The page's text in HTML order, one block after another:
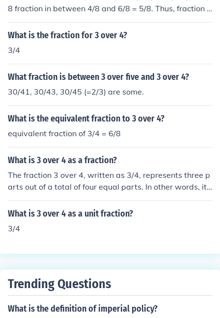
8 fraction in between 4/8 and 6/8 = 5/8. Thus, fraction i
n between 2/4 and 3/4 = 5/8.
What is the fraction for 3 over 4?
3/4
What fraction is between 3 over five and 3 over 4?
30/41, 30/43, 30/45 (=2/3) are some.
What is the equivalent fraction to 3 over 4?
equivalent fraction of 3/4 = 6/8
What is 3 over 4 as a fraction?
The fraction 3 over 4, written as 3/4, represents three p
arts out of a total of four equal parts. In other words, it
signifies that you have three of the four equal parts. Thi
s fraction can also be expressed as a decimal, which is
What is 3 over 4 as a unit fraction?
3/4
Trending Questions
What is the definition of imperial policy?